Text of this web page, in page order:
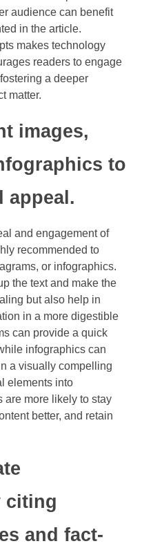
audience can benefit
in the article.
makes technology
readers to engage
a deeper
matter.
images,
to
appeal.
and engagement of
recommended to
or infographics.
the text and make the
but also help in
in a more digestible
can provide a quick
infographics can
a visually compelling
elements into
are more likely to stay
better, and retain
citing
and fact-